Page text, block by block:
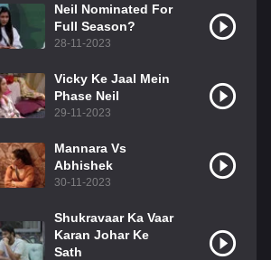
Neil Nominated For
Full Season?
28-11-2023
Vicky Ke Jaal Mein
Phase Neil
29-11-2023
Mannara Vs
Abhishek
30-11-2023
Shukravaar Ka Vaar
Karan Johar Ke
Sath